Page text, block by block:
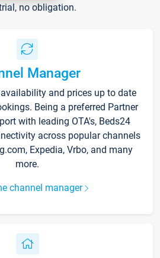
no obligation.
Manager
and prices up to date
Being a preferred Partner
with leading OTA's, Beds24
across popular channels
Expedia, Vrbo, and many
more.
channel manager